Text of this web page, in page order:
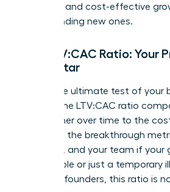
powerful and cost-effective
simply finding new ones.
The LTV:CAC Ratio: Your
North Star
This is the ultimate test of your
health. The LTV:CAC ratio
a customer over time to the
them. It’s the breakthrough
investors, and your team if your
sustainable or just a temporary
visionary founders, this ratio is